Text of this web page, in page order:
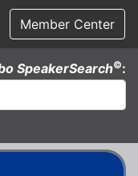
Member Center
SpeakerSearch©: